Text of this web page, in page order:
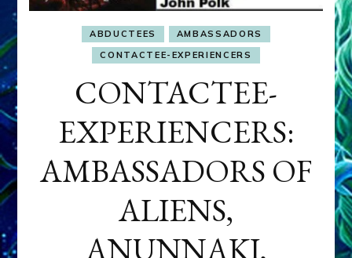
ABDUCTEES
AMBASSADORS
CONTACTEE-EXPERIENCERS
CONTACTEE-
EXPERIENCERS:
AMBASSADORS OF
ALIENS,
ANUNNAKI,